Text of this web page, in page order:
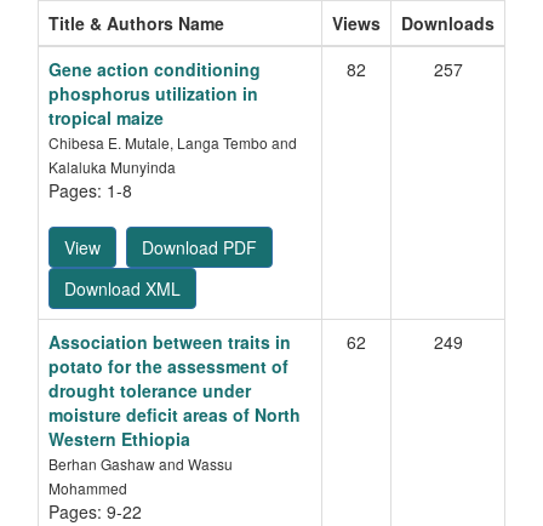
Title & Authors Name Views
Downloads
Gene action conditioning
phosphorus utilization in
tropical maize
Chibesa E. Mutale, Langa Tembo and
Kalaluka Munyinda
Pages: 1-8
View
Download PDF
Download XML
82 257
Association between traits in
potato for the assessment of
drought tolerance under
moisture deficit areas of North
Western Ethiopia
Berhan Gashaw and Wassu
Mohammed
Pages: 9-22
62 249